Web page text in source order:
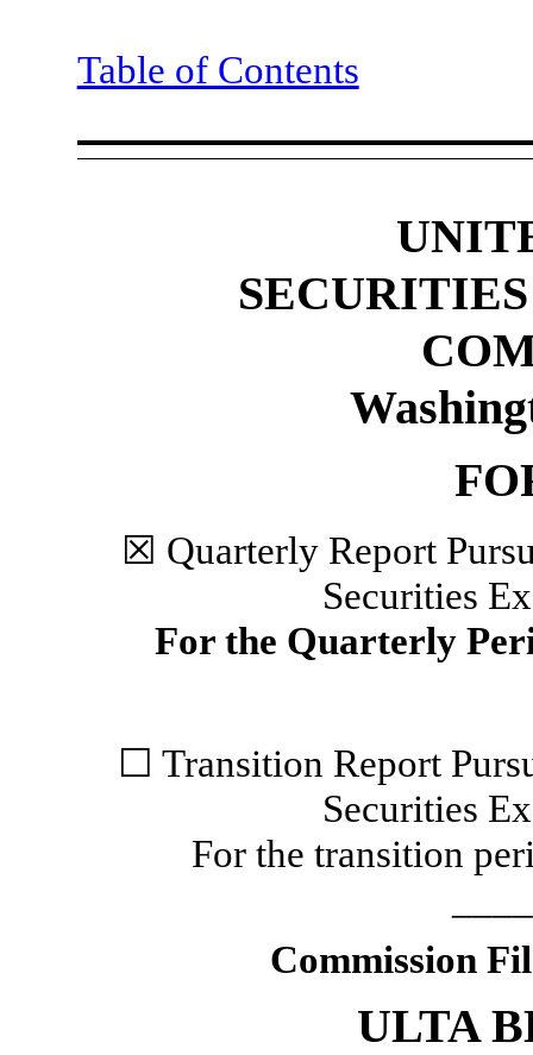
Table of Contents
☒ Quarterly Report
Securities
For the Quarterly
☐ Transition Report
Securities
For the transition
Commission
ULTA